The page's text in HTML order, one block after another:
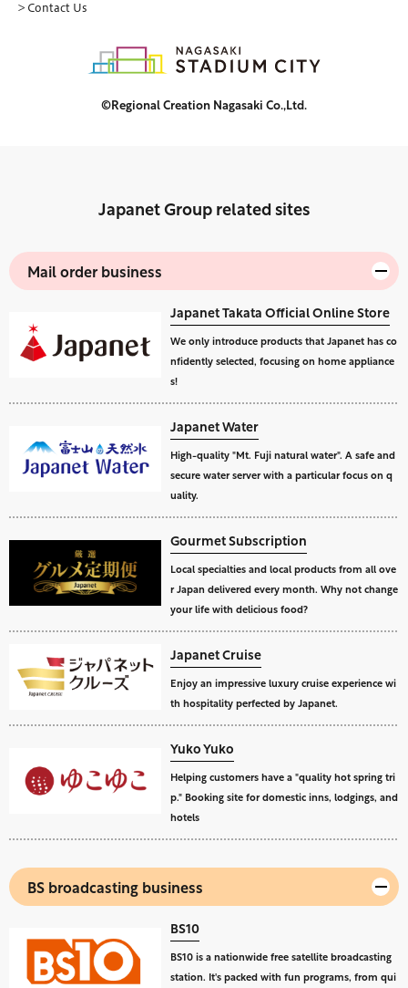
> Contact Us
©Regional Creation Nagasaki Co.,Ltd.
Japanet Group related sites
Mail order business
Japanet Takata Official Online Store
We only introduce products that Japanet has co
nfidently selected, focusing on home appliance
s!
Japanet Water
High-quality "Mt. Fuji natural water". A safe and
secure water server with a particular focus on q
uality.
Gourmet Subscription
Local specialties and local products from all ove
r Japan delivered every month. Why not change
your life with delicious food?
Japanet Cruise
Enjoy an impressive luxury cruise experience wi
th hospitality perfected by Japanet.
Yuko Yuko
Helping customers have a "quality hot spring tri
p." Booking site for domestic inns, lodgings, and
hotels
BS broadcasting business
BS10
BS10 is a nationwide free satellite broadcasting
station. It's packed with fun programs, from qui